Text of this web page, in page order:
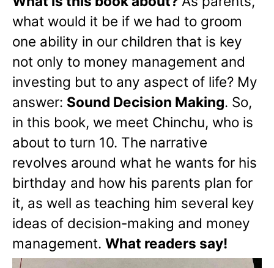
what would it be if we had to groom
one ability in our children that is key
not only to money management and
investing but to any aspect of life? My
answer: Sound Decision Making. So,
in this book, we meet Chinchu, who is
about to turn 10. The narrative
revolves around what he wants for his
birthday and how his parents plan for
it, as well as teaching him several key
ideas of decision-making and money
management. What readers say!